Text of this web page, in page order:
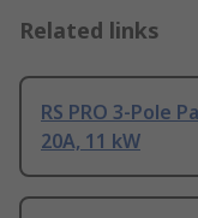
Related links
RS PRO 3-Pole
20A, 11 kW